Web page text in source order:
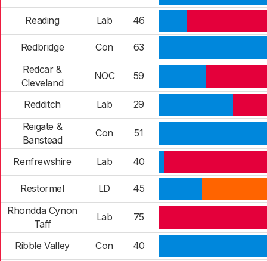
Reading Lab 46
Redbridge Con
63
Redcar &
Cleveland
NOC 59
Redditch Lab
29
Reigate &
Banstead
Con 51
Renfrewshire Lab 40
Restormel LD
45
Rhondda Cynon
Taff
Lab 75
Ribble Valley Con
40